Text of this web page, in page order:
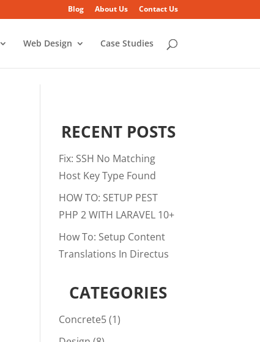
Blog About Us Contact Us
Web Design Case Studies
RECENT POSTS
Fix: SSH No Matching
Host Key Type Found
HOW TO: SETUP PEST
PHP 2 WITH LARAVEL 10+
How To: Setup Content
Translations In Directus
CATEGORIES
Concrete5(1)